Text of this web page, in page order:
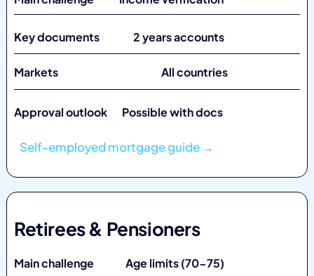
Key documents 2 years accounts
Markets All countries
Approval outlook Possible with docs
Self-employed mortgage guide →
Retirees & Pensioners
Main challenge Age limits (70-75)